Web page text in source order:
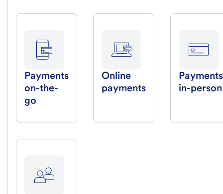
Payments
on-the-
go
Online
payments
Payments
in-person